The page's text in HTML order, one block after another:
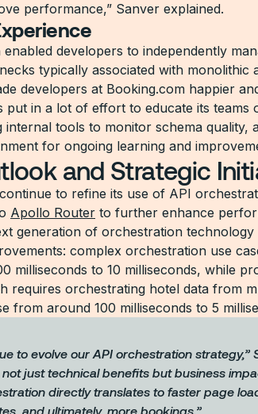
performance,” Sanver explained.
developers to independently
typically associated with monolithic
developers at Booking.com happier
put in a lot of effort to educate its teams
internal tools to monitor schema quality,
for ongoing learning and
and Strategic
to refine its use of API
Apollo Router to further enhance
generation of orchestration technology
complex orchestration use
milliseconds to 10 milliseconds, while
requires orchestrating hotel data from
from around 100 milliseconds to 5
to evolve our API orchestration strategy,”
not just technical benefits but business
directly translates to faster page
and ultimately, more bookings.”